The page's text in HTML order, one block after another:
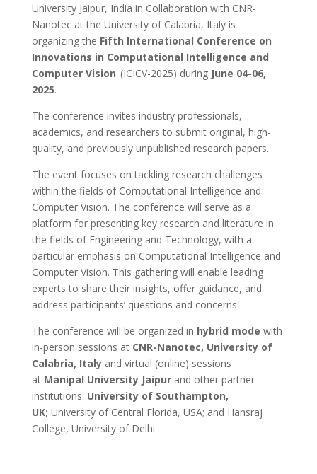
University Jaipur, India in Collaboration with CNR-
Nanotec at the University of Calabria, Italy is
organizing the Fifth International Conference on
Innovations in Computational Intelligence and
Computer Vision (ICICV-2025) during June 04-06,
2025.
The conference invites industry professionals,
academics, and researchers to submit original, high-
quality, and previously unpublished research papers.
The event focuses on tackling research challenges
within the fields of Computational Intelligence and
Computer Vision. The conference will serve as a
platform for presenting key research and literature in
the fields of Engineering and Technology, with a
particular emphasis on Computational Intelligence and
Computer Vision. This gathering will enable leading
experts to share their insights, offer guidance, and
address participants’ questions and concerns.
The conference will be organized in hybrid mode with
in-person sessions at CNR-Nanotec, University of
Calabria, Italyand virtual (online) sessions
at Manipal University Jaipurand other partner
institutions: University of Southampton,
UK; University of Central Florida, USA; and Hansraj
College, University of Delhi